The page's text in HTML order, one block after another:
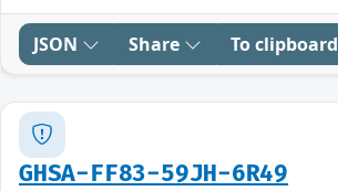
JSON Share To clipboard
GHSA-FF83-59JH-6R49